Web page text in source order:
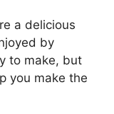
a delicious
by
to make, but
you make the